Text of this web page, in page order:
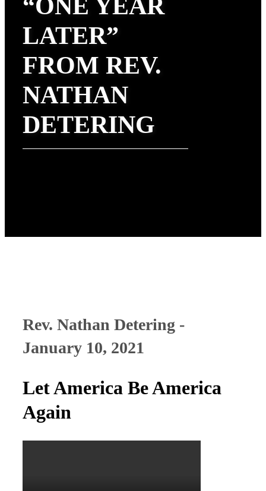
“ONE YEAR
LATER”
FROM REV.
NATHAN
DETERING
Rev. Nathan Detering -
January 10, 2021
Let America Be America
Again